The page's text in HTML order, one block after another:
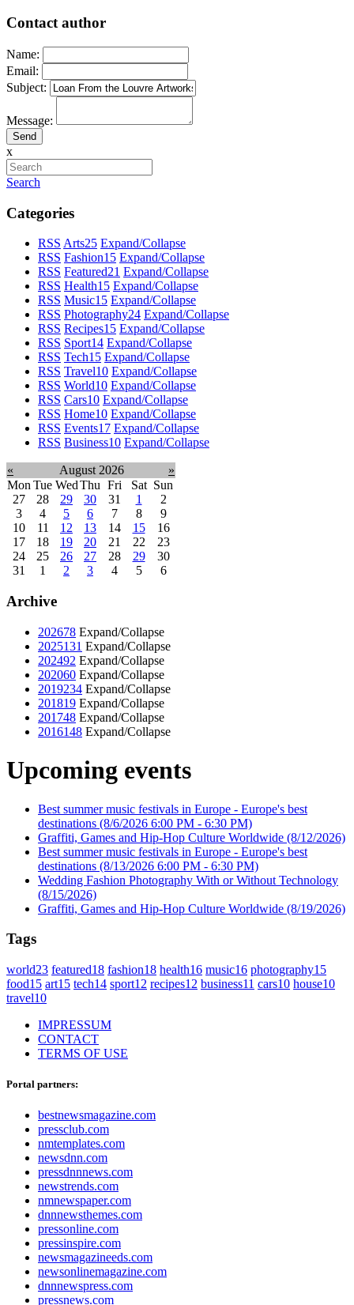
Contact author
Name:
Email:
Subject:
Message:
x
Search
Categories
RSS Arts25 Expand/Collapse
RSS Fashion15 Expand/Collapse
RSS Featured21 Expand/Collapse
RSS Health15 Expand/Collapse
RSS Music15 Expand/Collapse
RSS Photography24 Expand/Collapse
RSS Recipes15 Expand/Collapse
RSS Sport14 Expand/Collapse
RSS Tech15 Expand/Collapse
RSS Travel10 Expand/Collapse
RSS World10 Expand/Collapse
RSS Cars10 Expand/Collapse
RSS Home10 Expand/Collapse
RSS Events17 Expand/Collapse
RSS Business10 Expand/Collapse
« August 2026
»
Mon Tue WedThu Fri Sat Sun
27
28 29 30 31 1
2
3
4 5 6 7 8
9
10
11 12 13 14 15
16
17
18 19 20 21 22
23
24
25 26 27 28 29
30
31
1 2 3 4 5 6
Archive
202678 Expand/Collapse
2025131 Expand/Collapse
202492 Expand/Collapse
202060 Expand/Collapse
2019234 Expand/Collapse
201819 Expand/Collapse
201748 Expand/Collapse
2016148 Expand/Collapse
Upcoming events
Best summer music festivals in Europe - Europe's best
destinations (8/6/2026 6:00 PM - 6:30 PM)
Graffiti, Games and Hip-Hop Culture Worldwide (8/12/2026)
Best summer music festivals in Europe - Europe's best
destinations (8/13/2026 6:00 PM - 6:30 PM)
Wedding Fashion Photography With or Without Technology
(8/15/2026)
Graffiti, Games and Hip-Hop Culture Worldwide (8/19/2026)
Tags
world23 featured18 fashion18 health16 music16 photography15
food15 art15 tech14 sport12 recipes12 business11 cars10 house10
travel10
IMPRESSUM
CONTACT
TERMS OF USE
Portal partners:
bestnewsmagazine.com
pressclub.com
nmtemplates.com
newsdnn.com
pressdnnnews.com
newstrends.com
nmnewspaper.com
dnnnewsthemes.com
pressonline.com
pressinspire.com
newsmagazineeds.com
newsonlinemagazine.com
dnnnewspress.com
pressnews.com